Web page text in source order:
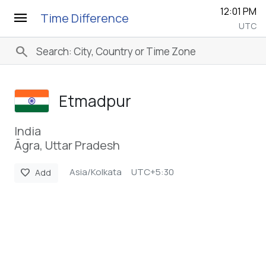
menu Time Difference 12:01 PM
UTC
search
Etmadpur
India
Āgra, Uttar Pradesh
favorite Add Asia/Kolkata UTC+5:30